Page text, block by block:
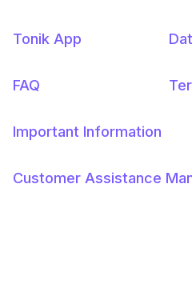
Tonik App
FAQ
Important Information
Customer Assistance